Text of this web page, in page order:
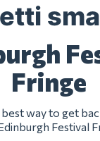
Fringe
way to get
Festival